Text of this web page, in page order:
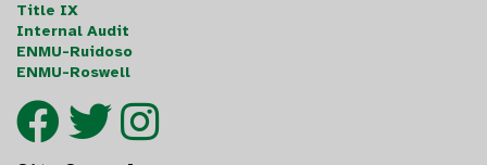
Title IX
Internal Audit
ENMU-Ruidoso
ENMU-Roswell